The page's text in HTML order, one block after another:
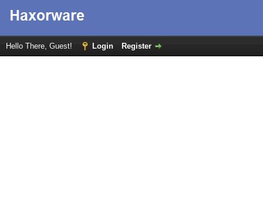
Hello There, Guest! Login Register